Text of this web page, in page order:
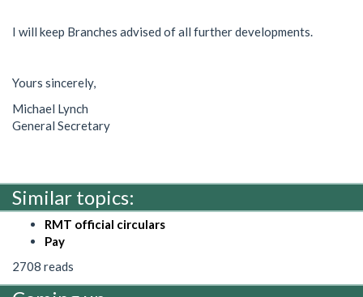
I will keep Branches advised of all further developments.
Yours sincerely,
Michael Lynch
General Secretary
Similar topics:
RMT official circulars
Pay
2708 reads